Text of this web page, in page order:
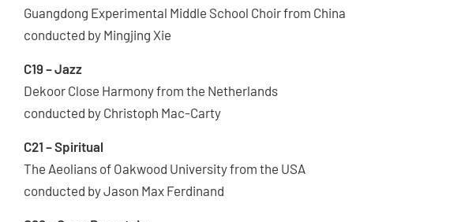
Guangdong Experimental Middle School Choir from China
conducted by Mingjing Xie
C19 – Jazz
Dekoor Close Harmony from the Netherlands
conducted by Christoph Mac-Carty
C21 – Spiritual
The Aeolians of Oakwood University from the USA
conducted by Jason Max Ferdinand